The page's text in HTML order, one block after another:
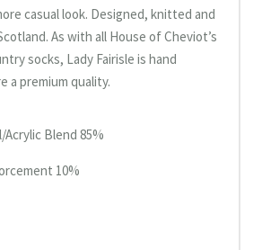
casual look. Designed, knitted and
As with all House of Cheviot’s
socks, Lady Fairisle is hand
a premium quality.
Acrylic Blend 85%
10%